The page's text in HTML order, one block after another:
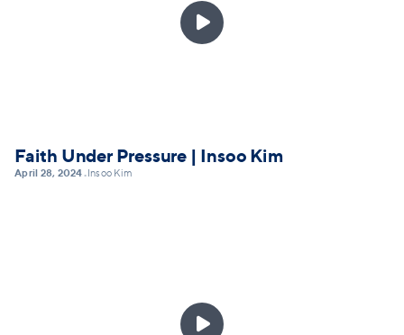

Faith Under Pressure | Insoo Kim
April 28, 2024• Insoo Kim
